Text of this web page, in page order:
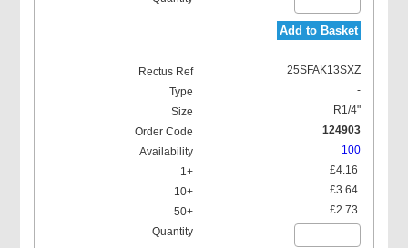
Add to Basket
25SFAK13SXZ
-
R1/4"
124903
100
£4.16
£3.64
£2.73